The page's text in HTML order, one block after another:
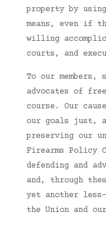
property by
means, even if
willing
courts, and
To our
advocates of
course. Our
our goals just,
preserving our
Firearms Policy
defending and
and, through
yet another
the Union and